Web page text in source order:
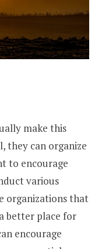
make this
they can organize
to encourage
various
organizations that
better place for
encourage